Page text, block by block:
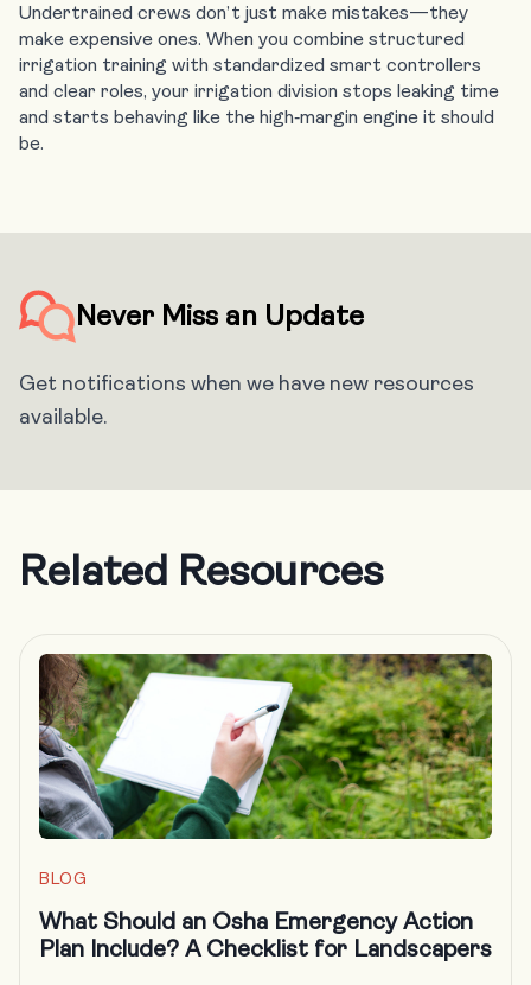
Undertrained crews don’t just make mistakes—they
make expensive ones. When you combine structured
irrigation training with standardized smart controllers
and clear roles, your irrigation division stops leaking time
and starts behaving like the high‑margin engine it should
be.
Never Miss an Update
Get notifications when we have new resources
available.
Related Resources
BLOG
What Should an Osha Emergency Action
Plan Include? A Checklist for Landscapers